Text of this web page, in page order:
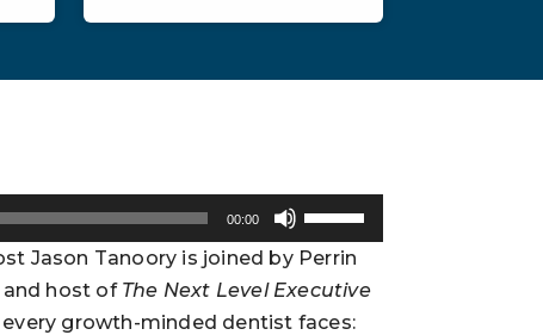
00:00
Arrow
keys
to
Jason Tanoory is joined by Perrin
and host of The Next Level Executive
growth-minded dentist faces: